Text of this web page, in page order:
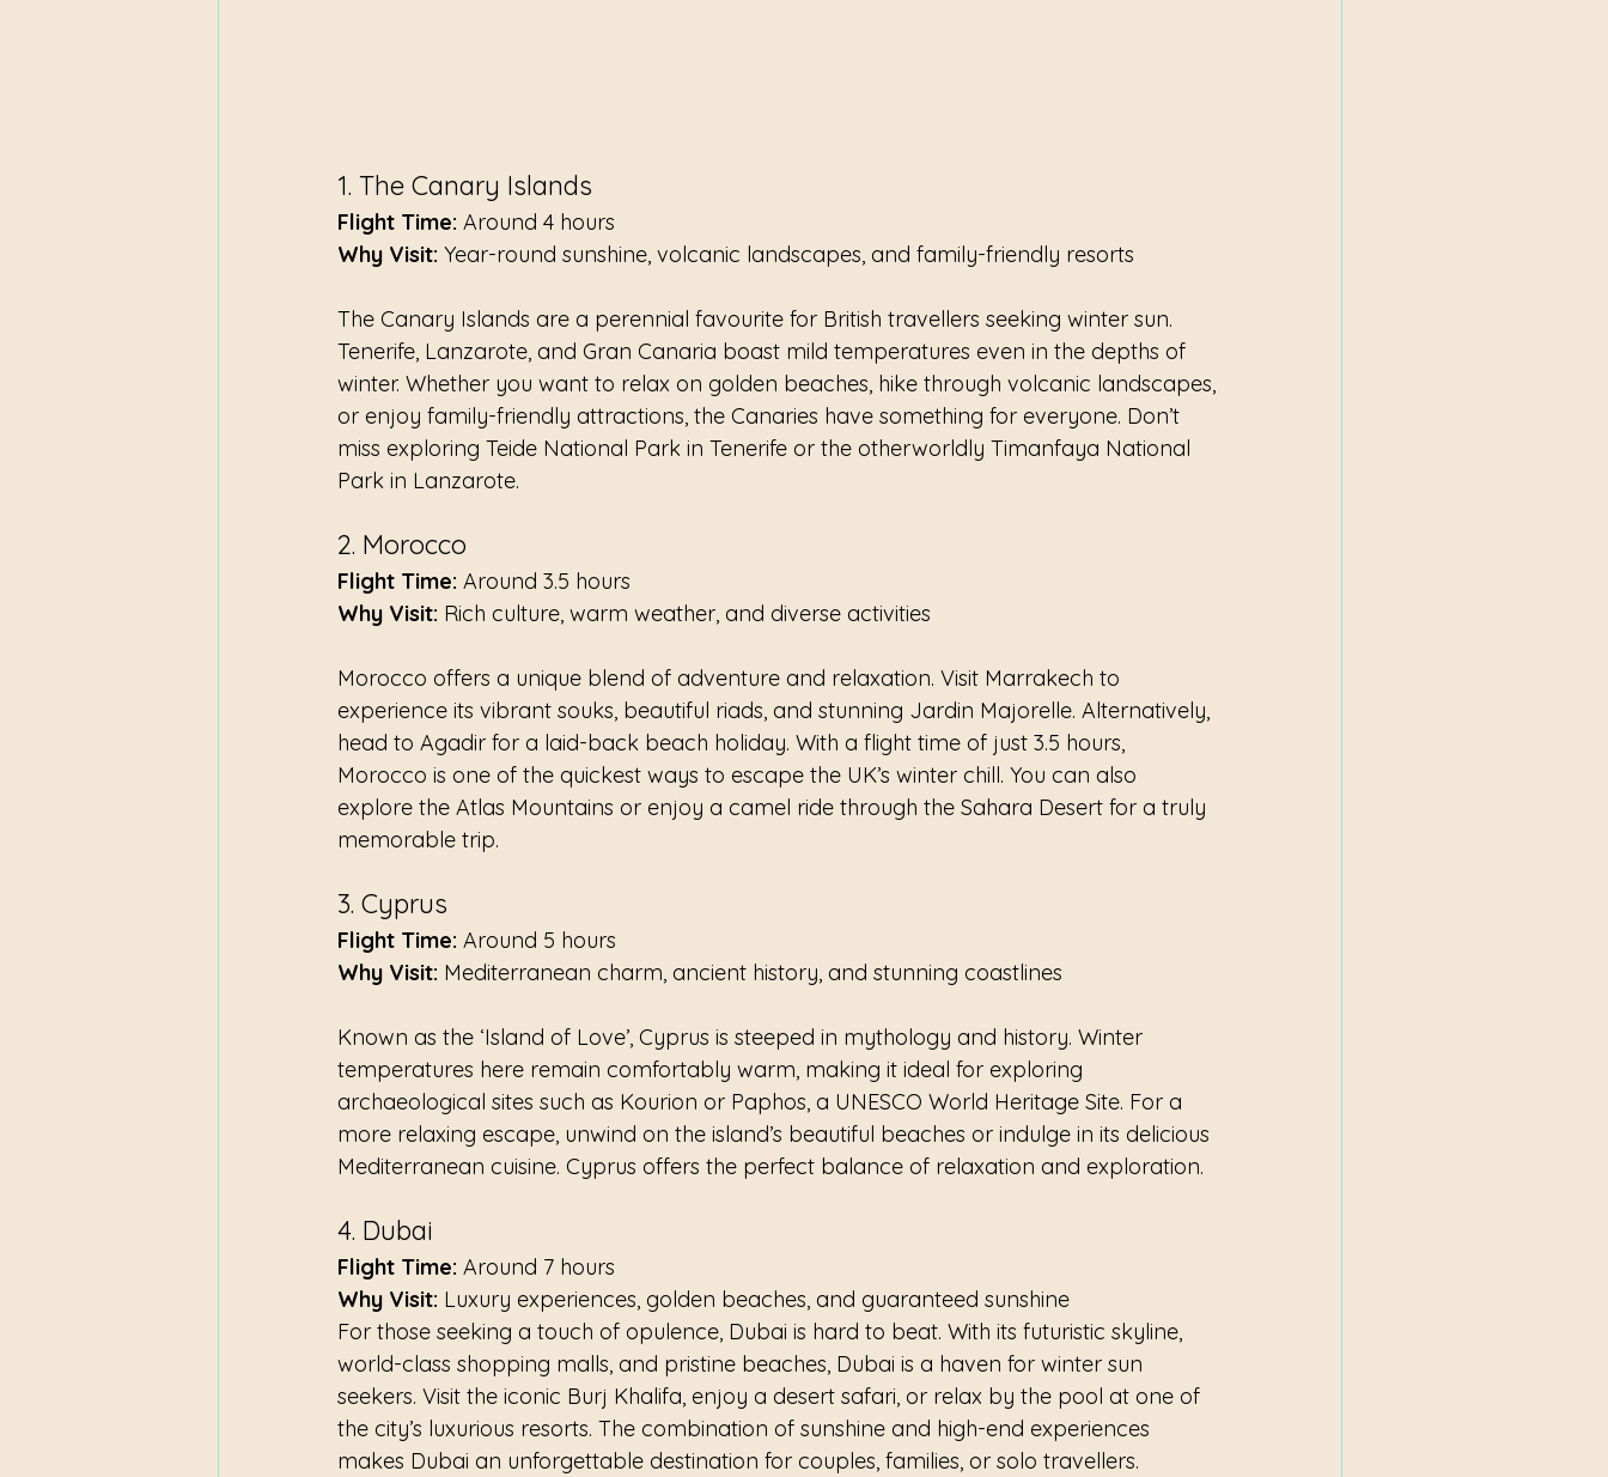
1. The Canary Islands
Flight Time: Around 4 hours
Why Visit: Year-round sunshine, volcanic landscapes, and family-friendly resorts
The Canary Islands are a perennial favourite for British travellers seeking winter sun.
Tenerife, Lanzarote, and Gran Canaria boast mild temperatures even in the depths of
winter. Whether you want to relax on golden beaches, hike through volcanic landscapes,
or enjoy family-friendly attractions, the Canaries have something for everyone. Don’t
miss exploring Teide National Park in Tenerife or the otherworldly Timanfaya National
Park in Lanzarote.
2. Morocco
Flight Time: Around 3.5 hours
Why Visit: Rich culture, warm weather, and diverse activities
Morocco offers a unique blend of adventure and relaxation. Visit Marrakech to
experience its vibrant souks, beautiful riads, and stunning Jardin Majorelle. Alternatively,
head to Agadir for a laid-back beach holiday. With a flight time of just 3.5 hours,
Morocco is one of the quickest ways to escape the UK’s winter chill. You can also
explore the Atlas Mountains or enjoy a camel ride through the Sahara Desert for a truly
memorable trip.
3. Cyprus
Flight Time: Around 5 hours
Why Visit: Mediterranean charm, ancient history, and stunning coastlines
Known as the ‘Island of Love’, Cyprus is steeped in mythology and history. Winter
temperatures here remain comfortably warm, making it ideal for exploring
archaeological sites such as Kourion or Paphos, a UNESCO World Heritage Site. For a
more relaxing escape, unwind on the island’s beautiful beaches or indulge in its delicious
Mediterranean cuisine. Cyprus offers the perfect balance of relaxation and exploration.
4. Dubai
Flight Time: Around 7 hours
Why Visit: Luxury experiences, golden beaches, and guaranteed sunshine
For those seeking a touch of opulence, Dubai is hard to beat. With its futuristic skyline,
world-class shopping malls, and pristine beaches, Dubai is a haven for winter sun
seekers. Visit the iconic Burj Khalifa, enjoy a desert safari, or relax by the pool at one of
the city’s luxurious resorts. The combination of sunshine and high-end experiences
makes Dubai an unforgettable destination for couples, families, or solo travellers.